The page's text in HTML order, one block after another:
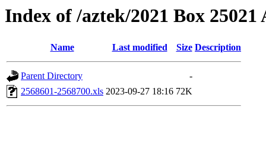
Index of /aztek/2021 Box 25021
Name Last modified Size Description
Parent Directory
-
2568601-2568700.xls 2023-09-27 18:16 72K